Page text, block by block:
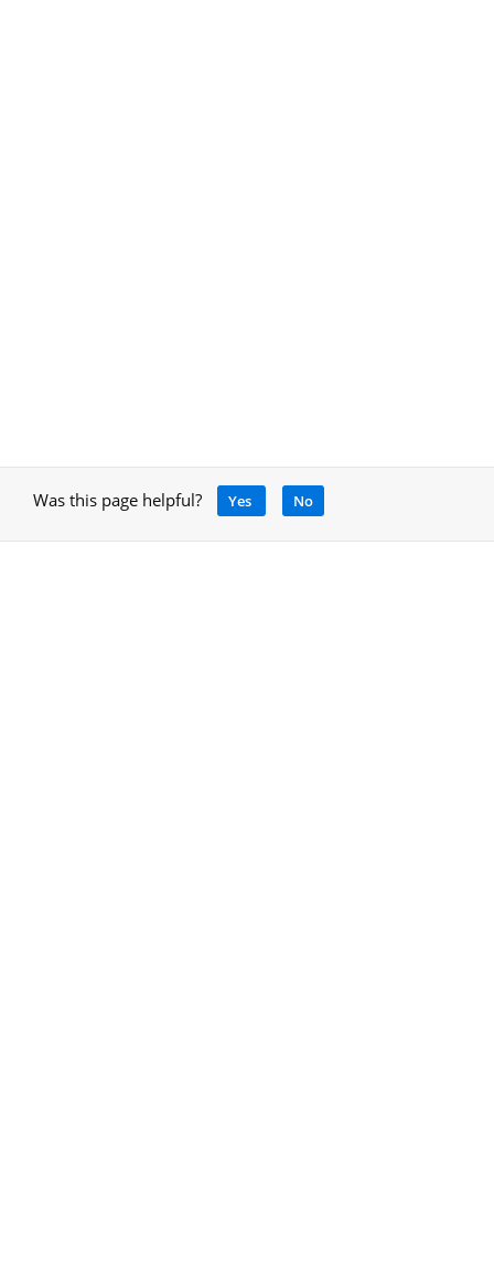
Was this page helpful? Yes No